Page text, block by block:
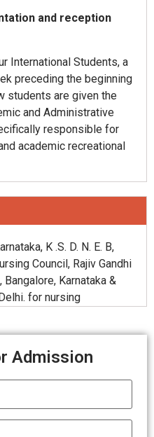
and reception
International Students, a
preceding the beginning
students are given the
and Administrative
responsible for
academic recreational
K .S. D. N. E. B,
Council, Rajiv Gandhi
Karnataka &
for nursing
Admission